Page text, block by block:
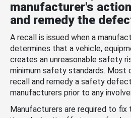
manufacturer's
and remedy the
A recall is issued when a
determines that a vehicle,
creates an unreasonable safety
minimum safety standards. Most
recall and remedy a safety
manufacturers prior to any
Manufacturers are required to fix